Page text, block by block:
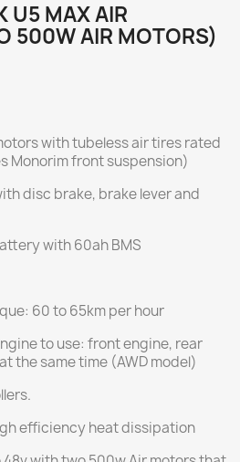
U5 MAX AIR
500W AIR MOTORS)
with tubeless air tires rated
Monorim front suspension)
disc brake, brake lever and
with 60ah BMS
60 to 65km per hour
to use: front engine, rear
the same time (AWD model)
efficiency heat dissipation